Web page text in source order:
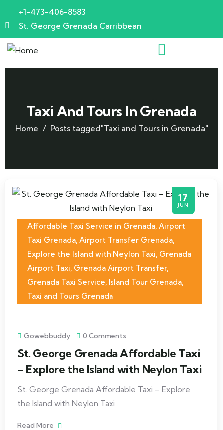
+1-473-406-8583
St. George Grenada Carribbean
Taxi And Tours In Grenada
Home Posts tagged"Taxi and Tours in Grenada"
17
JUN
Affordable Taxi Service in Grenada, Airport
Taxi Grenada, Airport Transfer Grenada,
Explore the Island with Neylon Taxi, Grenada
Airport Taxi, Grenada Airport Transfer,
Grenada Taxi Service, Island Tour Grenada,
Taxi and Tours Grenada
Gowebbuddy 0 Comments
St. George Grenada Affordable Taxi
– Explore the Island with Neylon Taxi
St. George Grenada Affordable Taxi – Explore
the Island with Neylon Taxi
Read More